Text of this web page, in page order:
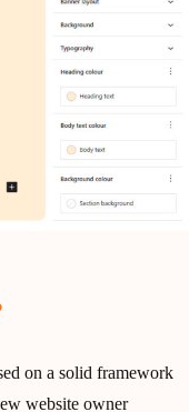
on a solid framework
website owner